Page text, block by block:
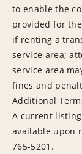
to enable the
provided for
if renting a
service area;
service area
fines and
Additional
A current listing
available upon
765-5201.